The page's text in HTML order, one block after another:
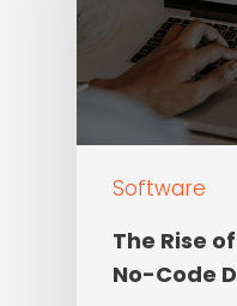
Software
The Rise
No-Code